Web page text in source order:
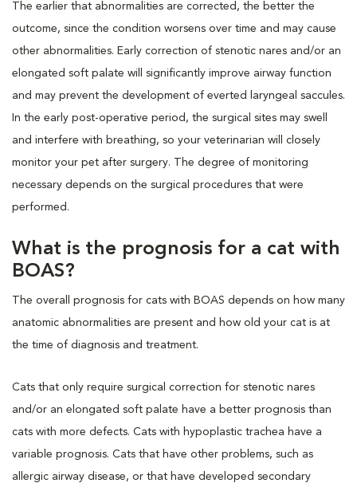
The earlier that abnormalities are corrected, the better the
outcome, since the condition worsens over time and may cause
other abnormalities. Early correction of stenotic nares and/or an
elongated soft palate will significantly improve airway function
and may prevent the development of everted laryngeal saccules.
In the early post-operative period, the surgical sites may swell
and interfere with breathing, so your veterinarian will closely
monitor your pet after surgery. The degree of monitoring
necessary depends on the surgical procedures that were
performed.
What is the prognosis for a cat with
BOAS?
The overall prognosis for cats with BOAS depends on how many
anatomic abnormalities are present and how old your cat is at
the time of diagnosis and treatment.
Cats that only require surgical correction for stenotic nares
and/or an elongated soft palate have a better prognosis than
cats with more defects. Cats with hypoplastic trachea have a
variable prognosis. Cats that have other problems, such as
allergic airway disease, or that have developed secondary